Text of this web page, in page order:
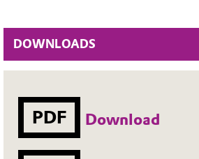
DOWNLOADS
PDF Download